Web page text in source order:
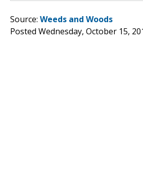
Source: Weeds and Woods
Posted Wednesday, October 15,